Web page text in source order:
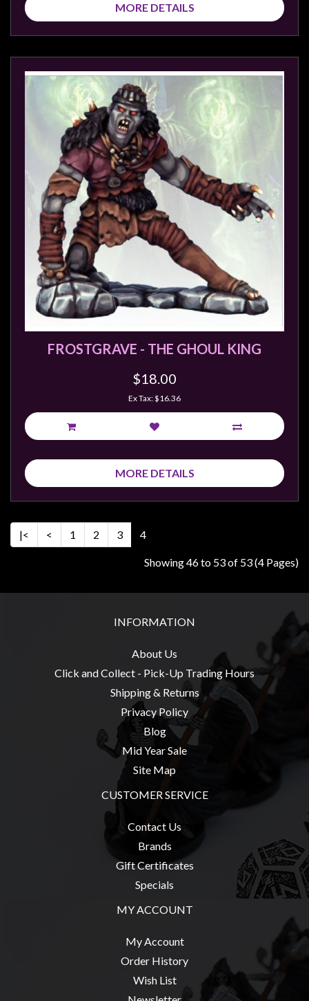
MORE DETAILS
FROSTGRAVE - THE GHOUL KING
$18.00
Ex Tax: $16.36
MORE DETAILS
|< < 1 2 3 4
Showing 46 to 53 of 53 (4 Pages)
INFORMATION
About Us
Click and Collect - Pick-Up Trading Hours
Shipping & Returns
Privacy Policy
Blog
Mid Year Sale
Site Map
CUSTOMER SERVICE
Contact Us
Brands
Gift Certificates
Specials
MY ACCOUNT
My Account
Order History
Wish List